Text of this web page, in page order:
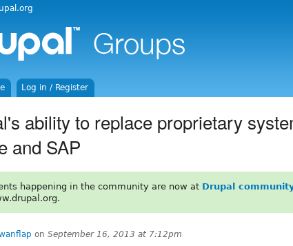
Log in / Register
ability to replace proprietary
and SAP
happening in the community are now at Drupal
on September 16, 2013 at 7:12pm